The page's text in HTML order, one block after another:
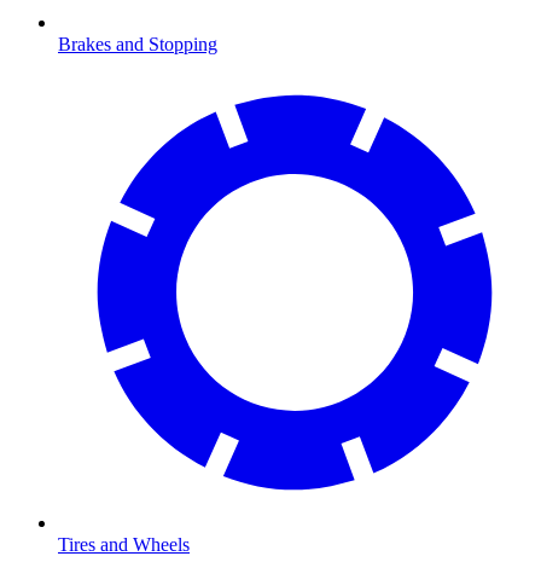
Brakes and Stopping
Tires and Wheels